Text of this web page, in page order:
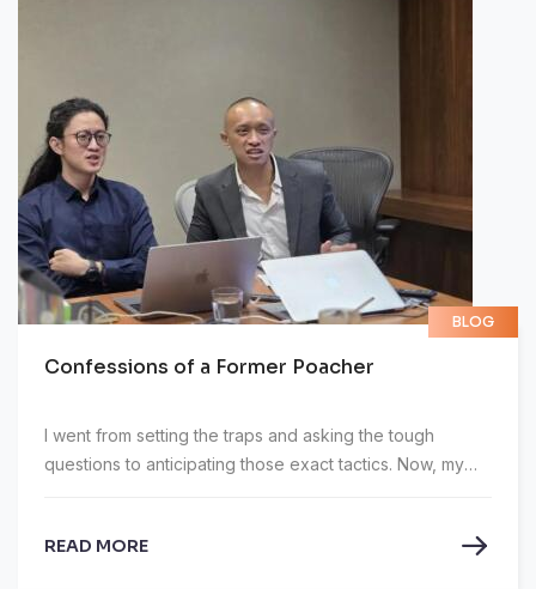
BLOG
Confessions of a Former Poacher
I went from setting the traps and asking the tough
questions to anticipating those exact tactics. Now, my
READ MORE